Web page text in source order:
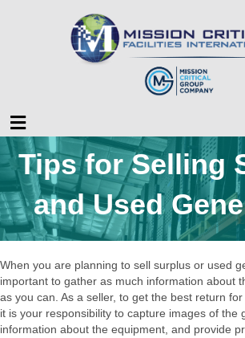
Menu
Tips for Selling
and Used
When you are planning to sell surplus or used
important to gather as much information about
as you can. As a seller, to get the best return
it is your responsibility to capture images of the
information about the equipment, and provide